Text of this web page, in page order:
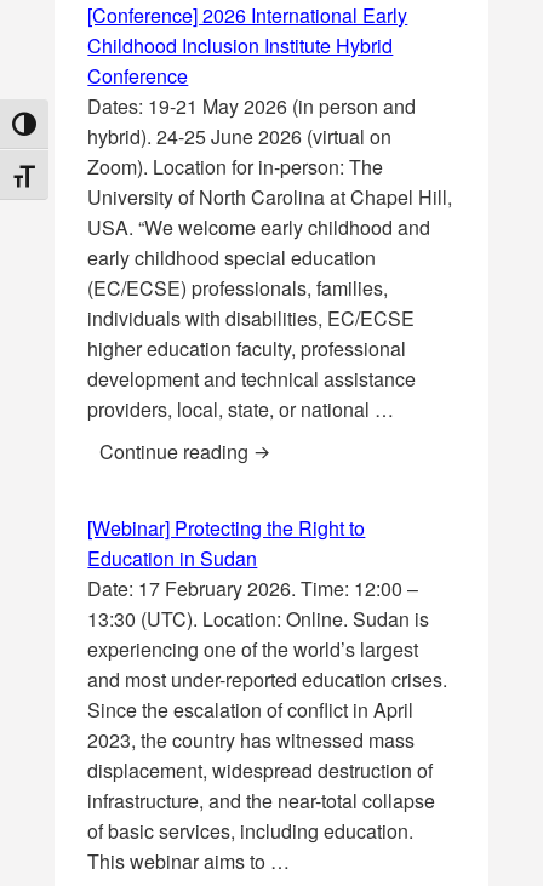
TOGGLE HIGH CONTRAST
TOGGLE FONT SIZE
[Conference] 2026 International Early
Childhood Inclusion Institute Hybrid
Conference
Dates: 19-21 May 2026 (in person and
hybrid). 24-25 June 2026 (virtual on
Zoom). Location for in-person: The
University of North Carolina at Chapel Hill,
USA. “We welcome early childhood and
early childhood special education
(EC/ECSE) professionals, families,
individuals with disabilities, EC/ECSE
higher education faculty, professional
development and technical assistance
providers, local, state, or national …
Continue reading [Conference] 2026 International
[Webinar] Protecting the Right to
Education in Sudan
Date: 17 February 2026. Time: 12:00 –
13:30 (UTC). Location: Online. Sudan is
experiencing one of the world’s largest
and most under-reported education crises.
Since the escalation of conflict in April
2023, the country has witnessed mass
displacement, widespread destruction of
infrastructure, and the near-total collapse
of basic services, including education.
This webinar aims to …